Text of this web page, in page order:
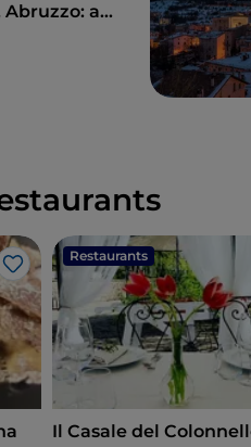
Abruzzo: an
Like
Restaurants
Il Casale del